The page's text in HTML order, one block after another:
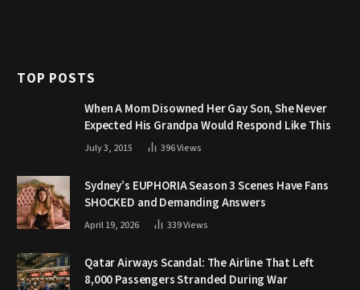
TOP POSTS
When A Mom Disowned Her Gay Son, She Never
Expected His Grandpa Would Respond Like This
July 3, 2015 396Views
Sydney’s EUPHORIA Season 3 Scenes Have Fans
SHOCKED and Demanding Answers
April 19, 2026 339Views
Qatar Airways Scandal: The Airline That Left
8,000 Passengers Stranded During War